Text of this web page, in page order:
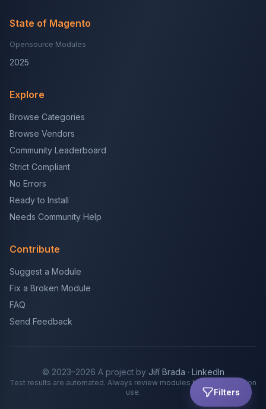
Filters
State of Magento
Opensource Modules
2025
Explore
Browse Categories
Browse Vendors
Community Leaderboard
Strict Compliant
No Errors
Ready to Install
Needs Community Help
Contribute
Suggest a Module
Fix a Broken Module
FAQ
Send Feedback
© 2023–2026 A project by Jiří Brada · LinkedIn
Test results are automated. Always review modules before production
use.